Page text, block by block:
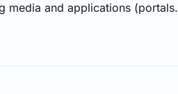
media and applications (portals,
on the geographic locations of